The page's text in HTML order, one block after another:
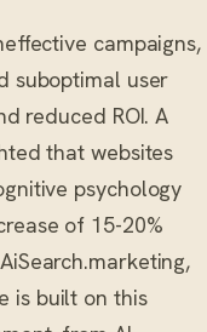
campaigns,
suboptimal user
reduced ROI. A
that websites
psychology
of 15-20%
is built on this